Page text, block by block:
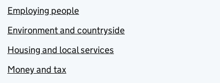
Employing people
Environment and countryside
Housing and local services
Money and tax